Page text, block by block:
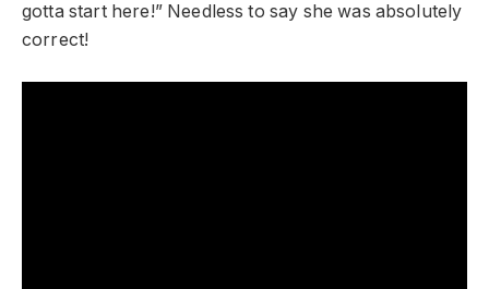
gotta start here!” Needless to say she was absolutely
correct!